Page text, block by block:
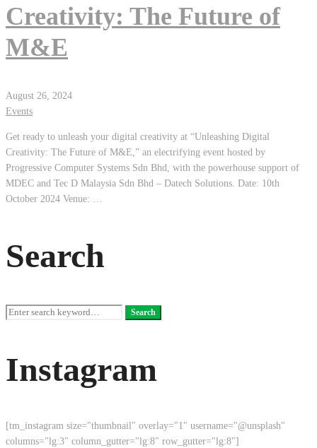
Creativity: The Future of
M&E
August 26, 2024
Events
Get ready to unleash your digital creativity at “Unleashing Digital
Creativity: The Future of M&E,” an electrifying event hosted by
Progressive Computer Systems Sdn Bhd, with the powerhouse support of
MDEC and Tec D Malaysia Sdn Bhd – Datech Solutions. Date: 10th
October 2024 Venue: …
Search
Search
Search
Instagram
[tm_instagram size="thumbnail" overlay="1" username="@unsplash"
columns="lg:3" column_gutter="lg:8" row_gutter="lg:8"]